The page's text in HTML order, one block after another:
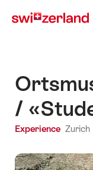
navigation
/
Experience Zurich